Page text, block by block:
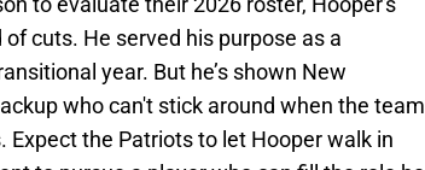
cuts. He served his purpose as a
year. But he’s shown New
who can't stick around when the team
the Patriots to let Hooper walk in